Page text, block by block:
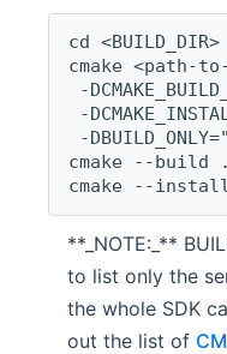
cd <BUILD_DIR>
cmake <path-
-
-
-
cmake --build
cmake --
**_NOTE:_**
to list only the
the whole SDK
out the list of